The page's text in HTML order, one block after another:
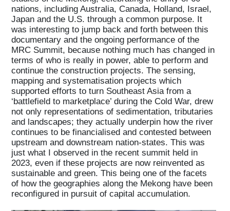
nations, including Australia, Canada, Holland, Israel,
Japan and the U.S. through a common purpose. It
was interesting to jump back and forth between this
documentary and the ongoing performance of the
MRC Summit, because nothing much has changed in
terms of who is really in power, able to perform and
continue the construction projects. The sensing,
mapping and systematisation projects which
supported efforts to turn Southeast Asia from a
‘battlefield to marketplace’ during the Cold War, drew
not only representations of sedimentation, tributaries
and landscapes; they actually underpin how the river
continues to be financialised and contested between
upstream and downstream nation-states. This was
just what I observed in the recent summit held in
2023, even if these projects are now reinvented as
sustainable and green. This being one of the facets
of how the geographies along the Mekong have been
reconfigured in pursuit of capital accumulation.